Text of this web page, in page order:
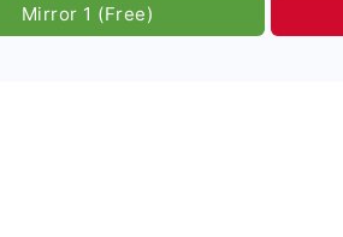
Mirror 1 (Free)